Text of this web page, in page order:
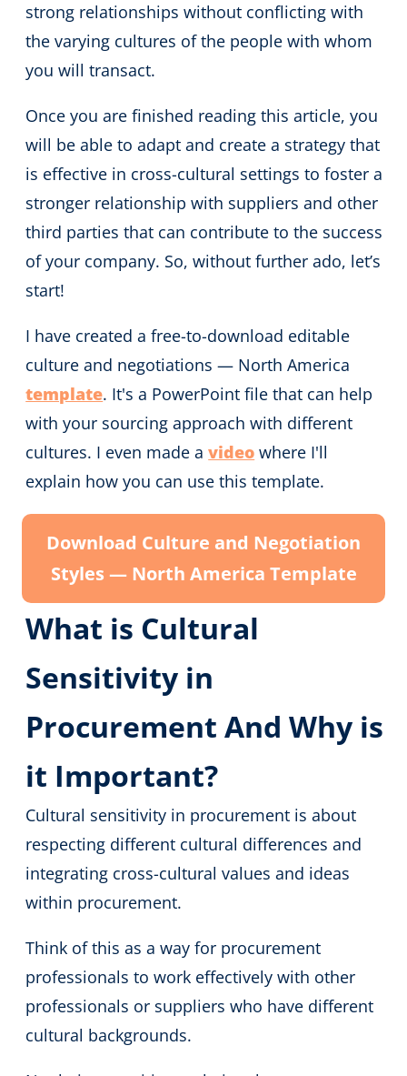
strong relationships without conflicting with
the varying cultures of the people with whom
you will transact.
Once you are finished reading this article, you
will be able to adapt and create a strategy that
is effective in cross-cultural settings to foster a
stronger relationship with suppliers and other
third parties that can contribute to the success
of your company. So, without further ado, let’s
start!
I have created a free-to-download editable
culture and negotiations — North America
template. It's a PowerPoint file that can help
with your sourcing approach with different
cultures. I even made avideo where I'll
explain how you can use this template.
Download Culture and Negotiation
Styles — North America Template
What is Cultural
Sensitivity in
Procurement And Why is
it Important?
Cultural sensitivity in procurement is about
respecting different cultural differences and
integrating cross-cultural values and ideas
within procurement.
Think of this as a way for procurement
professionals to work effectively with other
professionals or suppliers who have different
cultural backgrounds.